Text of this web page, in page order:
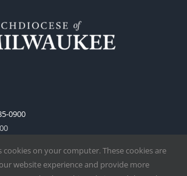
0900
cookies on your computer. These cookies are
website experience and provide more